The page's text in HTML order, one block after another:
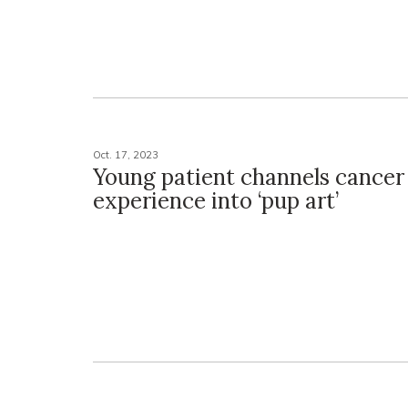
Oct. 17, 2023
Young patient channels
experience into ‘pup art’